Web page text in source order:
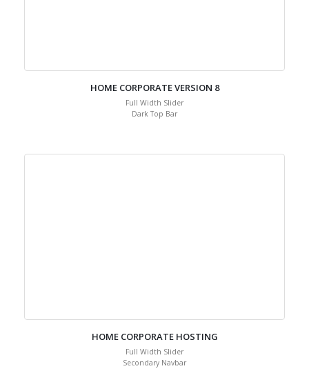
HOME CORPORATE VERSION 8
Full Width Slider
Dark Top Bar
HOME CORPORATE HOSTING
Full Width Slider
Secondary Navbar